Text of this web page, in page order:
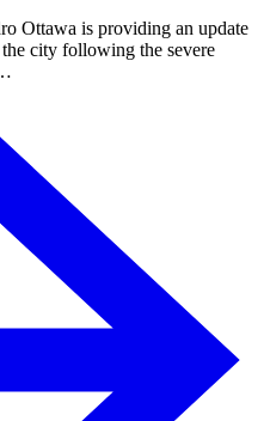
is providing an update
city following the severe